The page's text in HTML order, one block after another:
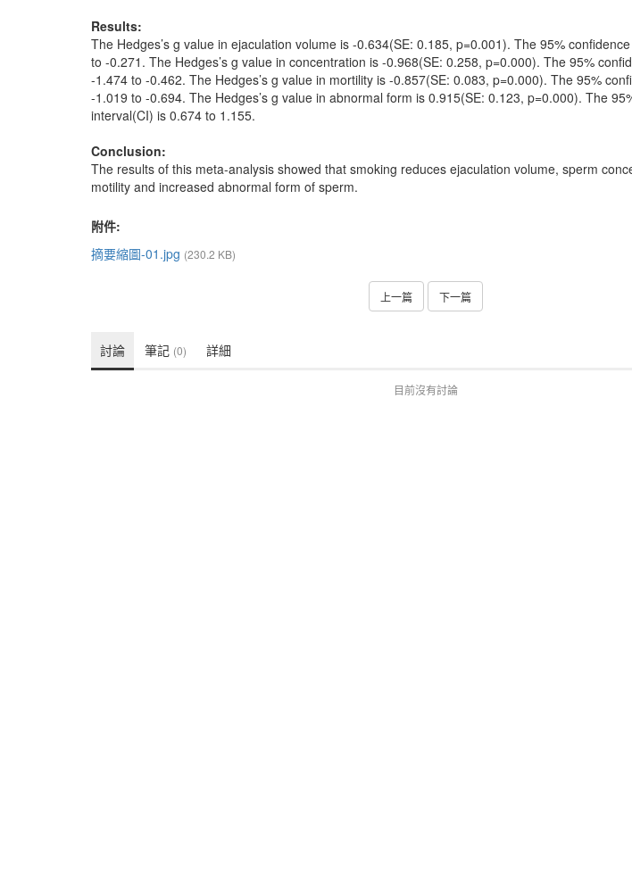
Results:
The Hedges’s g value in ejaculation volume is -0.634(SE: 0.185, p=0.001). The 95%
to -0.271. The Hedges’s g value in concentration is -0.968(SE: 0.258, p=0.000). The 95%
-1.474 to -0.462. The Hedges’s g value in mortility is -0.857(SE: 0.083, p=0.000). The 95%
-1.019 to -0.694. The Hedges’s g value in abnormal form is 0.915(SE: 0.123, p=0.000). The
interval(CI) is 0.674 to 1.155.
Conclusion:
The results of this meta-analysis showed that smoking reduces ejaculation volume, sperm
motility and increased abnormal form of sperm.
附件:
摘要縮圖-01.jpg (230.2 KB)
上一篇 下一篇
討論 筆記 (0) 詳細
目前沒有討論